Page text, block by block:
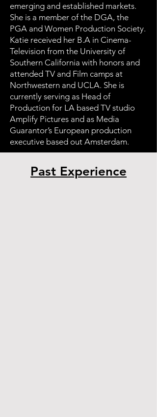
emerging and established markets.
She is a member of the DGA, the
PGA and Women Production Society.
Katie received her B.A in Cinema-
Television from the University of
Southern California with honors and
attended TV and Film camps at
Northwestern and UCLA. She is
currently serving as Head of
Production for LA based TV studio
Amplify Pictures and as Media
Guarantor’s European production
executive based out Amsterdam.
Past Experience